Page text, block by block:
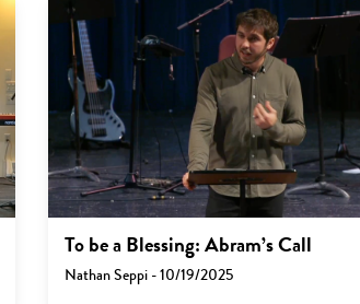
To be a Blessing: Abram’s Call
Nathan Seppi - 10/19/2025